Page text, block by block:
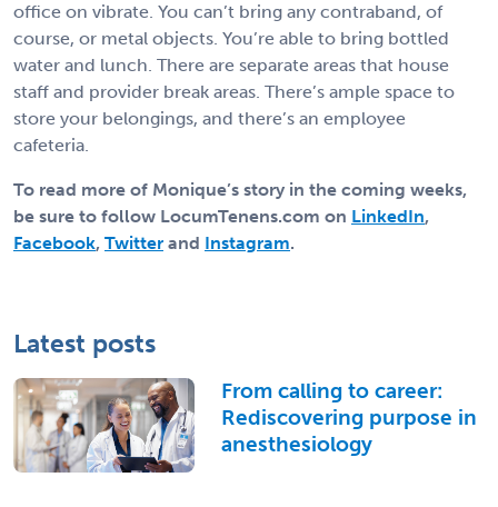
office on vibrate. You can’t bring any contraband, of
course, or metal objects. You’re able to bring bottled
water and lunch. There are separate areas that house
staff and provider break areas. There’s ample space to
store your belongings, and there’s an employee
cafeteria.
To read more of Monique’s story in the coming weeks,
be sure to follow LocumTenens.com on LinkedIn,
Facebook, Twitter and Instagram.
Latest posts
From calling to career:
Rediscovering purpose in
anesthesiology